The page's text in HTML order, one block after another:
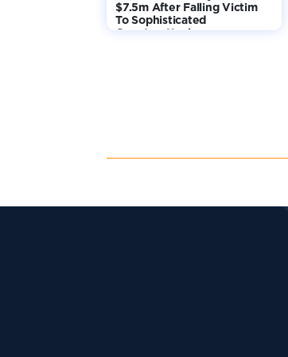
$7.5m After Falling Victim
To Sophisticated
Counterattack